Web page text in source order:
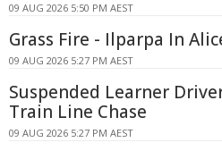
09 AUG 2026 5:50 PM AEST
Grass Fire - Ilparpa In
09 AUG 2026 5:27 PM AEST
Suspended Learner
Train Line Chase
09 AUG 2026 5:27 PM AEST